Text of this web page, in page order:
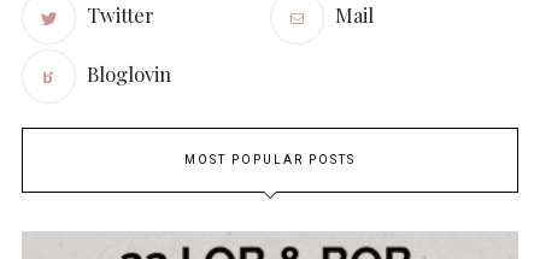
Twitter Mail
Bloglovin
MOST POPULAR POSTS